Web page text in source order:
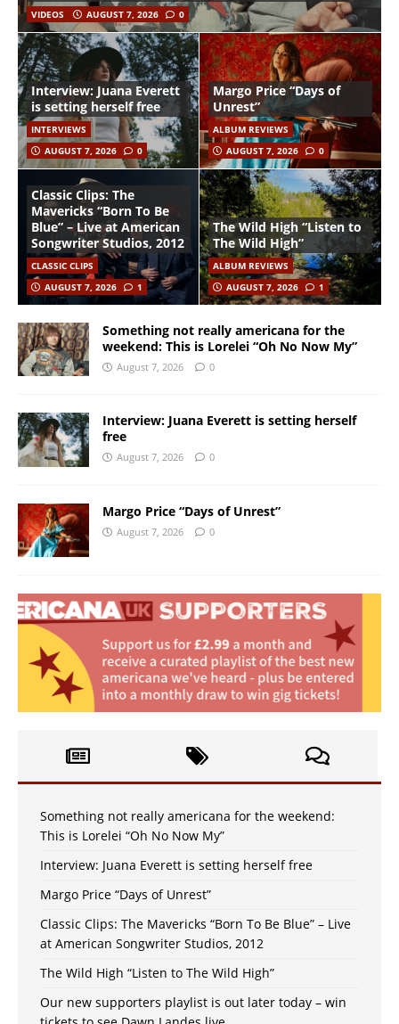
VIDEOS AUGUST 7, 2026 0
Interview: Juana Everett
is setting herself free
INTERVIEWS
AUGUST 7, 2026
0
Margo Price “Days of
Unrest”
ALBUM REVIEWS
AUGUST 7, 2026
0
Classic Clips: The
Mavericks “Born To Be
Blue” – Live at American
Songwriter Studios, 2012
CLASSIC CLIPS
AUGUST 7, 2026
1
The Wild High “Listen to
The Wild High”
ALBUM REVIEWS
AUGUST 7, 2026
1
Something not really americana for the
weekend: This is Lorelei “Oh No Now My”
August 7, 2026 0
Interview: Juana Everett is setting herself
free
August 7, 2026 0
Margo Price “Days of Unrest”
August 7, 2026 0
Something not really americana for the weekend:
This is Lorelei “Oh No Now My”
Interview: Juana Everett is setting herself free
Margo Price “Days of Unrest”
Classic Clips: The Mavericks “Born To Be Blue” – Live
at American Songwriter Studios, 2012
The Wild High “Listen to The Wild High”
Our new supporters playlist is out later today – win